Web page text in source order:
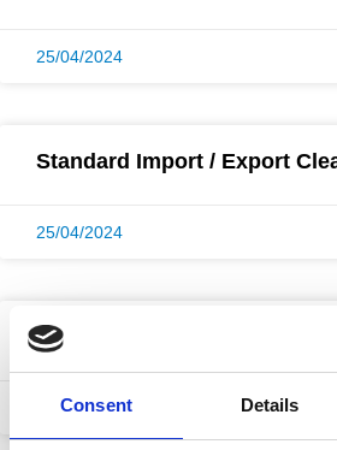
Consent Details
25/04/2024
Standard Import / Export
25/04/2024
UK Port Customs Clearance
25/04/2024